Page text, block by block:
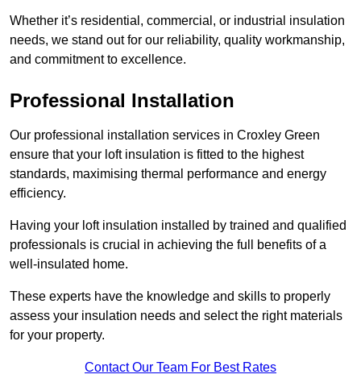
Whether it’s residential, commercial, or industrial insulation
needs, we stand out for our reliability, quality workmanship,
and commitment to excellence.
Professional Installation
Our professional installation services in Croxley Green
ensure that your loft insulation is fitted to the highest
standards, maximising thermal performance and energy
efficiency.
Having your loft insulation installed by trained and qualified
professionals is crucial in achieving the full benefits of a
well-insulated home.
These experts have the knowledge and skills to properly
assess your insulation needs and select the right materials
for your property.
Contact Our Team For Best Rates